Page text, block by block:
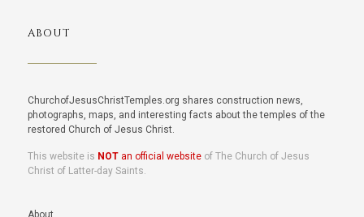
ABOUT
ChurchofJesusChristTemples.org shares construction news,
photographs, maps, and interesting facts about the temples of the
restored Church of Jesus Christ.
This website is NOTan official websiteof The Church of Jesus
Christ of Latter-day Saints.
About